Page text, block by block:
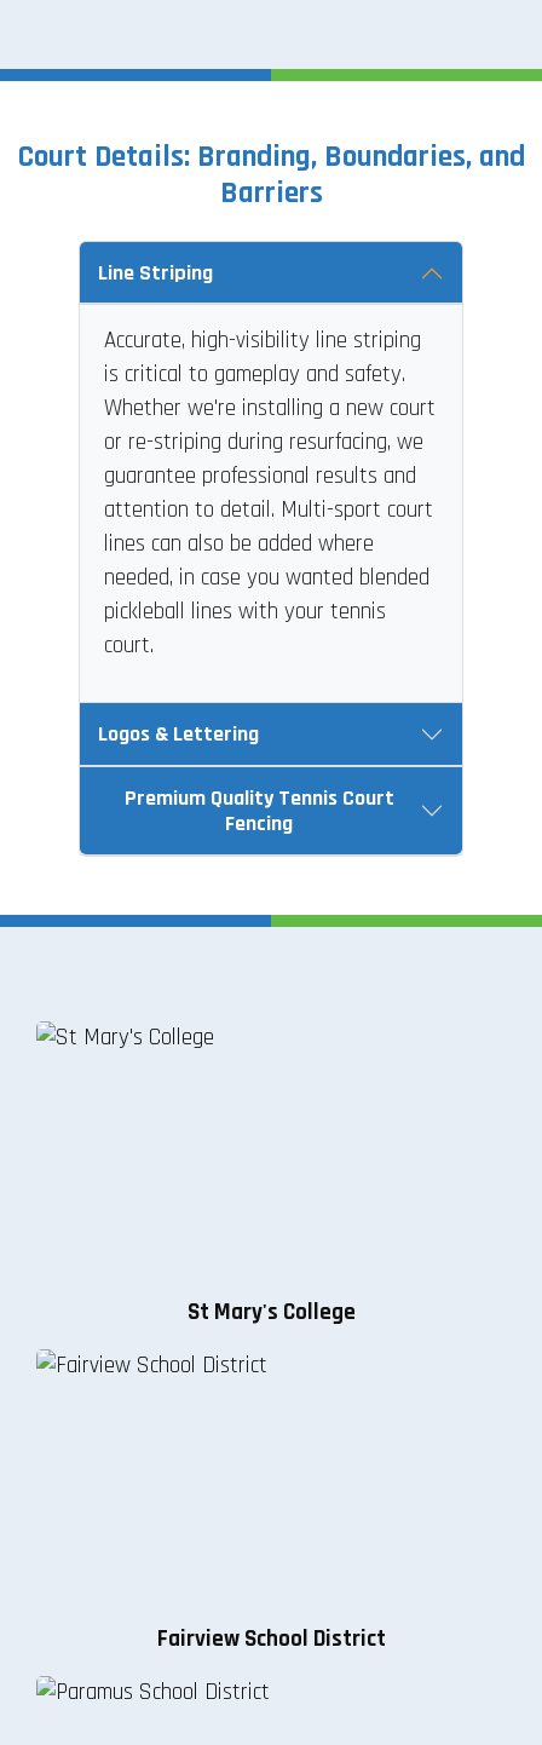
Court Details: Branding, Boundaries, and
Barriers
Line Striping
Accurate, high-visibility line striping
is critical to gameplay and safety.
Whether we're installing a new court
or re-striping during resurfacing, we
guarantee professional results and
attention to detail. Multi-sport court
lines can also be added where
needed, in case you wanted blended
pickleball lines with your tennis
court.
Logos & Lettering
Premium Quality Tennis Court
Fencing
St Mary's College
Fairview School District